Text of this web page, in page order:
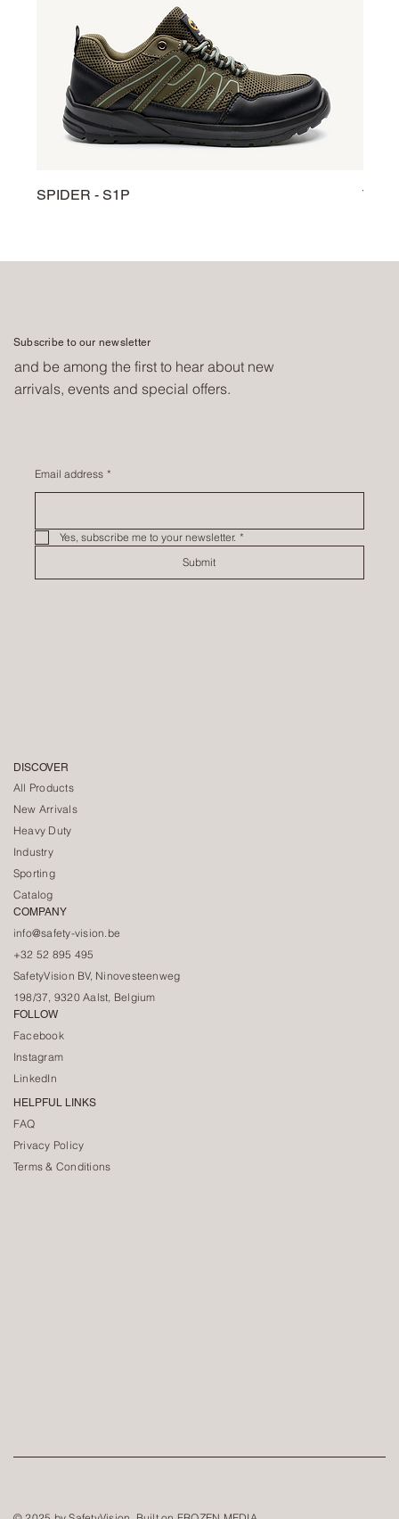
SPIDER - S1P
Subscribe to our newsletter
and be among the first to hear about new
arrivals, events and special offers.
Email address *
Yes, subscribe me to your newsletter. *
Submit
DISCOVER
All Products
New Arrivals
Heavy Duty
Industry
Sporting
Catalog
COMPANY
info@safety-vision.be
+32 52 895 495
SafetyVision BV, Ninovesteenweg
198/37, 9320 Aalst, Belgium
FOLLOW
Facebook
Instagram
LinkedIn
HELPFUL LINKS
FAQ
Privacy Policy
Terms & Conditions